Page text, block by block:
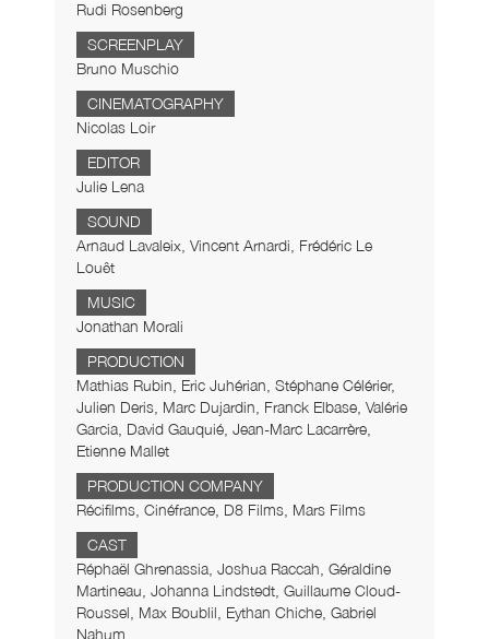
Rudi Rosenberg
SCREENPLAY
Bruno Muschio
CINEMATOGRAPHY
Nicolas Loir
EDITOR
Julie Lena
SOUND
Arnaud Lavaleix, Vincent Arnardi, Frédéric Le
Louêt
MUSIC
Jonathan Morali
PRODUCTION
Mathias Rubin, Eric Juhérian, Stéphane Célérier,
Julien Deris, Marc Dujardin, Franck Elbase, Valérie
Garcia, David Gauquié, Jean-Marc Lacarrère,
Etienne Mallet
PRODUCTION COMPANY
Récifilms, Cinéfrance, D8 Films, Mars Films
CAST
Réphaël Ghrenassia, Joshua Raccah, Géraldine
Martineau, Johanna Lindstedt, Guillaume Cloud-
Roussel, Max Boublil, Eythan Chiche, Gabriel
Nahum